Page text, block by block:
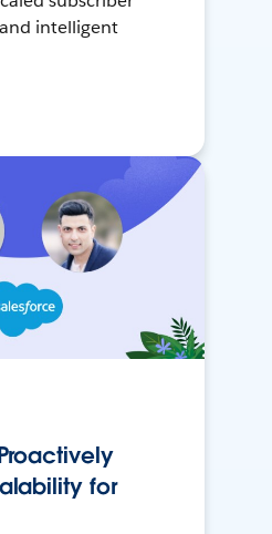
intelligent
for